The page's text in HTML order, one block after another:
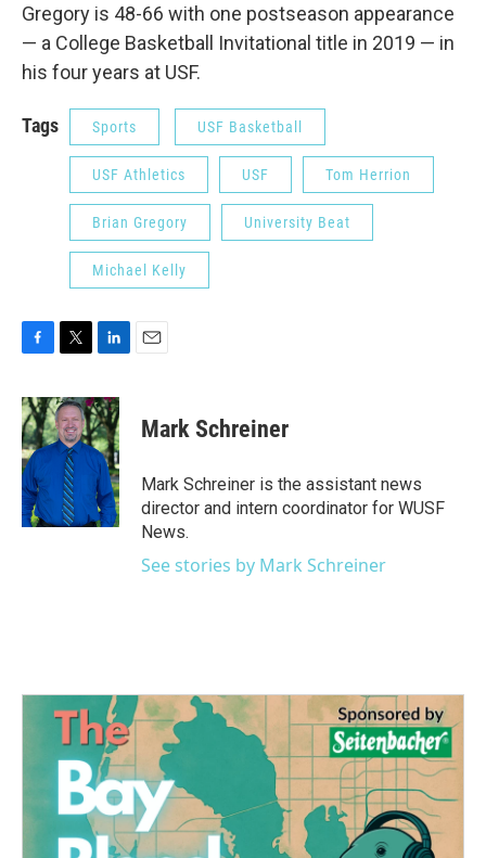
Gregory is 48-66 with one postseason appearance
— a College Basketball Invitational title in 2019 — in
his four years at USF.
Tags Sports USF Basketball
USF Athletics USF Tom Herrion
Brian Gregory University Beat
Michael Kelly
c
e
b
o
o
k
i
t
t
e
r
n
k
e
d
I
n
Mark Schreiner
Mark Schreiner is the assistant news
director and intern coordinator for WUSF
News.
See stories by Mark Schreiner